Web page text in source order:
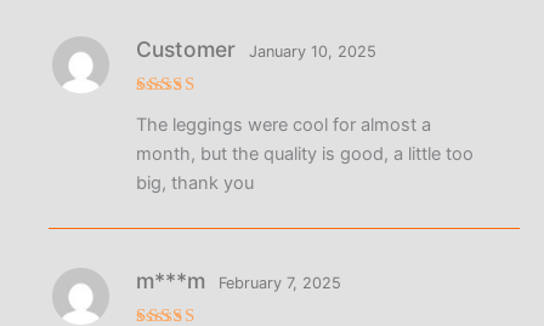
out of 5
Customer January 10, 2025
The leggings were cool for almost a
month, but the quality is good, a little too
big, thank you
m***m February 7, 2025